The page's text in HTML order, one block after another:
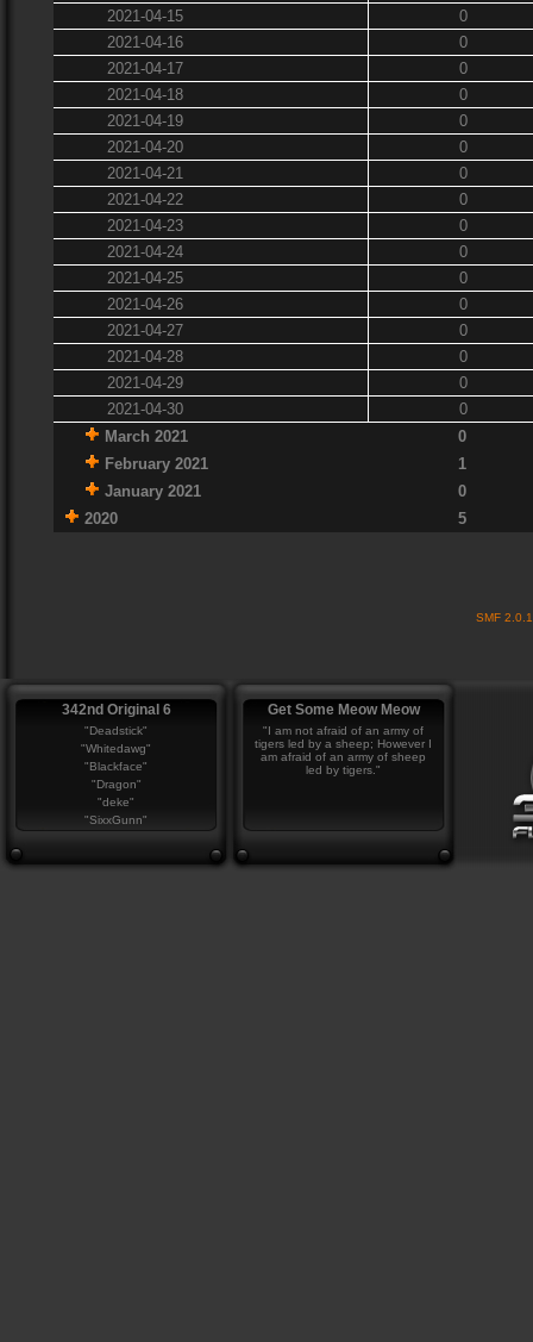
2021-04-15
0
2021-04-16
0
2021-04-17
0
2021-04-18
0
2021-04-19
0
2021-04-20
0
2021-04-21
0
2021-04-22
0
2021-04-23
0
2021-04-24
0
2021-04-25
0
2021-04-26
0
2021-04-27
0
2021-04-28
0
2021-04-29
0
2021-04-30
0
March 2021
0
February 2021
1
January 2021
0
2020
5
SMF
342nd Original 6
"Deadstick"
"Whitedawg"
"Blackface"
"Dragon"
"deke"
"SixxGunn"
Get Some Meow Meow
"I am not afraid of an army of
tigers led by a sheep; However I
am afraid of an army of sheep
led by tigers."